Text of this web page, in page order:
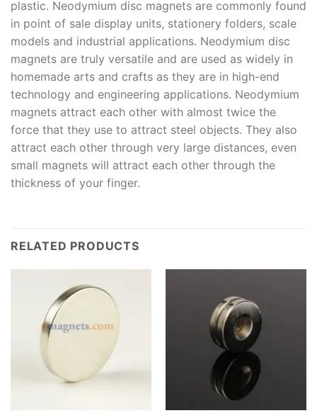
plastic. Neodymium disc magnets are commonly found
in point of sale display units, stationery folders, scale
models and industrial applications. Neodymium disc
magnets are truly versatile and are used as widely in
homemade arts and crafts as they are in high-end
technology and engineering applications. Neodymium
magnets attract each other with almost twice the
force that they use to attract steel objects. They also
attract each other through very large distances, even
small magnets will attract each other through the
thickness of your finger.
RELATED PRODUCTS